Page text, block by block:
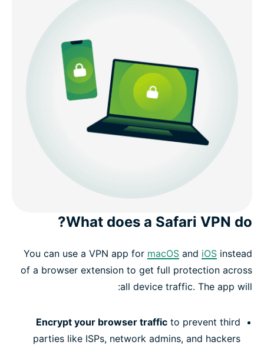
What does a Safari VPN do?
You can use a VPN app for macOS and iOS instead
of a browser extension to get full protection across
all device traffic. The app will:
Encrypt your browser traffic to prevent third
parties like ISPs, network admins, and hackers